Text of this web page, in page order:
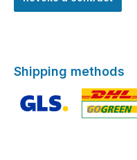
Shipping methods